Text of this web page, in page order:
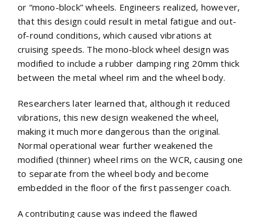
or “mono-block” wheels. Engineers realized, however,
that this design could result in metal fatigue and out-
of-round conditions, which caused vibrations at
cruising speeds. The mono-block wheel design was
modified to include a rubber damping ring 20mm thick
between the metal wheel rim and the wheel body.
Researchers later learned that, although it reduced
vibrations, this new design weakened the wheel,
making it much more dangerous than the original.
Normal operational wear further weakened the
modified (thinner) wheel rims on the WCR, causing one
to separate from the wheel body and become
embedded in the floor of the first passenger coach.
A contributing cause was indeed the flawed